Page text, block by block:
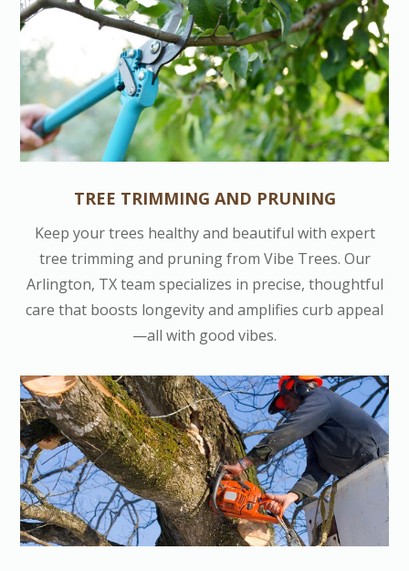
TREE TRIMMING AND PRUNING
Keep your trees healthy and beautiful with expert
tree trimming and pruning from Vibe Trees. Our
Arlington, TX team specializes in precise, thoughtful
care that boosts longevity and amplifies curb appeal
—all with good vibes.